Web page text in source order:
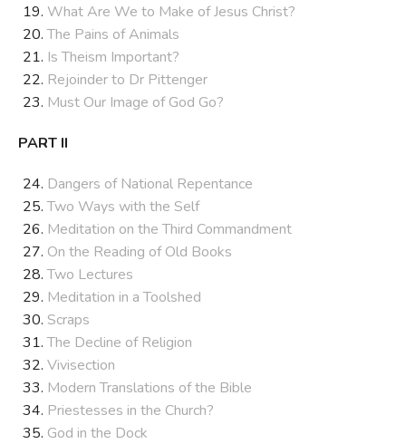
What Are We to Make of Jesus Christ?
The Pains of Animals
Is Theism Important?
Rejoinder to Dr Pittenger
Must Our Image of God Go?
PART II
Dangers of National Repentance
Two Ways with the Self
Meditation on the Third Commandment
On the Reading of Old Books
Two Lectures
Meditation in a Toolshed
Scraps
The Decline of Religion
Vivisection
Modern Translations of the Bible
Priestesses in the Church?
God in the Dock